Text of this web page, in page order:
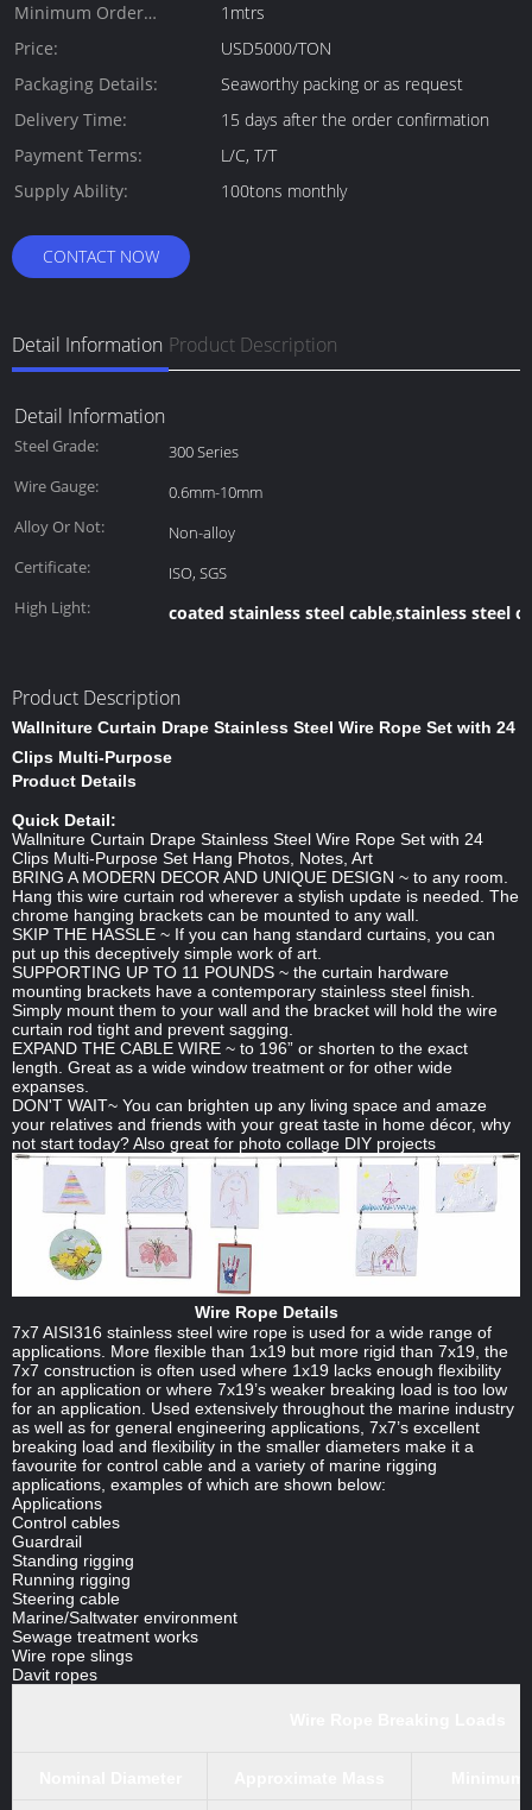
Minimum Order
Quantity:
1mtrs
Price:
USD5000/TON
Packaging Details:
Seaworthy packing or as request
Delivery Time:
15 days after the order confirmation
Payment Terms:
L/C, T/T
Supply Ability:
100tons monthly
CONTACT NOW
Detail Information Product Description
Detail Information
Steel Grade:
300 Series
Wire Gauge:
0.6mm-10mm
Alloy Or Not:
Non-alloy
Certificate:
ISO, SGS
High Light:
coated stainless steel cable,stainless steel
Product Description
Wallniture Curtain Drape Stainless Steel Wire Rope Set with 24
Clips Multi-Purpose
Product Details
Quick Detail:
Wallniture Curtain Drape Stainless Steel Wire Rope Set with 24
Clips Multi-Purpose Set Hang Photos, Notes, Art
BRING A MODERN DECOR AND UNIQUE DESIGN ~ to any room.
Hang this wire curtain rod wherever a stylish update is needed. The
chrome hanging brackets can be mounted to any wall.
SKIP THE HASSLE ~ If you can hang standard curtains, you can
put up this deceptively simple work of art.
SUPPORTING UP TO 11 POUNDS ~ the curtain hardware
mounting brackets have a contemporary stainless steel finish.
Simply mount them to your wall and the bracket will hold the wire
curtain rod tight and prevent sagging.
EXPAND THE CABLE WIRE ~ to 196” or shorten to the exact
length. Great as a wide window treatment or for other wide
expanses.
DON'T WAIT~ You can brighten up any living space and amaze
your relatives and friends with your great taste in home décor, why
not start today? Also great for photo collage DIY projects
Wire Rope Details
7x7 AISI316 stainless steel wire rope is used for a wide range of
applications. More flexible than 1x19 but more rigid than 7x19, the
7x7 construction is often used where 1x19 lacks enough flexibility
for an application or where 7x19’s weaker breaking load is too low
for an application. Used extensively throughout the marine industry
as well as for general engineering applications, 7x7’s excellent
breaking load and flexibility in the smaller diameters make it a
favourite for control cable and a variety of marine rigging
applications, examples of which are shown below:
Applications
Control cables
Guardrail
Standing rigging
Running rigging
Steering cable
Marine/Saltwater environment
Sewage treatment works
Wire rope slings
Davit ropes